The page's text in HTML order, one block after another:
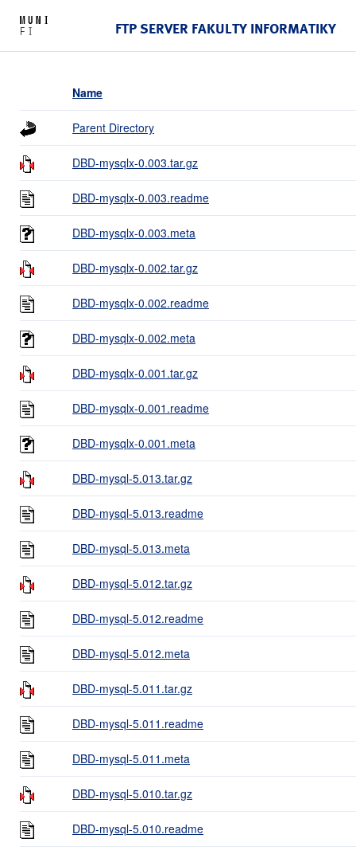
FTP SERVER FAKULTY INFORMATIKY
Name
Parent Directory
DBD-mysqlx-0.003.tar.gz
DBD-mysqlx-0.003.readme
DBD-mysqlx-0.003.meta
DBD-mysqlx-0.002.tar.gz
DBD-mysqlx-0.002.readme
DBD-mysqlx-0.002.meta
DBD-mysqlx-0.001.tar.gz
DBD-mysqlx-0.001.readme
DBD-mysqlx-0.001.meta
DBD-mysql-5.013.tar.gz
DBD-mysql-5.013.readme
DBD-mysql-5.013.meta
DBD-mysql-5.012.tar.gz
DBD-mysql-5.012.readme
DBD-mysql-5.012.meta
DBD-mysql-5.011.tar.gz
DBD-mysql-5.011.readme
DBD-mysql-5.011.meta
DBD-mysql-5.010.tar.gz
DBD-mysql-5.010.readme